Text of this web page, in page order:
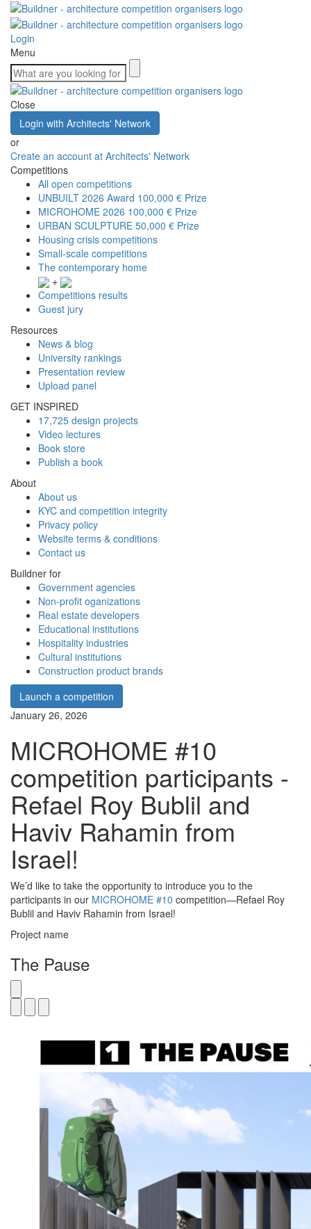
Login
Menu
Close
Login with Architects' Network
or
Create an account at Architects' Network
Competitions
All open competitions
UNBUILT 2026 Award 100,000 € Prize
MICROHOME 2026 100,000 € Prize
URBAN SCULPTURE 50,000 € Prize
Housing crisis competitions
Small-scale competitions
The contemporary home
+
Competitions results
Guest jury
Resources
News & blog
University rankings
Presentation review
Upload panel
GET INSPIRED
17,725 design projects
Video lectures
Book store
Publish a book
About
About us
KYC and competition integrity
Privacy policy
Website terms & conditions
Contact us
Buildner for
Government agencies
Non-profit oganizations
Real estate developers
Educational institutions
Hospitality industries
Cultural institutions
Construction product brands
Launch a competition
January 26, 2026
MICROHOME #10
competition participants -
Refael Roy Bublil and
Haviv Rahamin from
Israel!
We’d like to take the opportunity to introduce you to the
participants in our MICROHOME #10 competition—Refael Roy
Bublil and Haviv Rahamin from Israel!
Project name
The Pause